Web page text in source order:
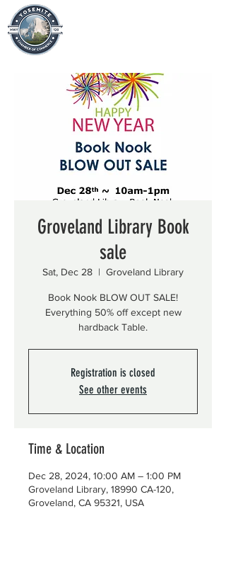
Groveland Library Book
sale
Sat, Dec 28
  |
Groveland Library
Book Nook BLOW OUT SALE!
Everything 50% off except new
hardback Table.
Registration is closed
See other events
Time & Location
Dec 28, 2024, 10:00 AM – 1:00 PM
Groveland Library, 18990 CA-120,
Groveland, CA 95321, USA